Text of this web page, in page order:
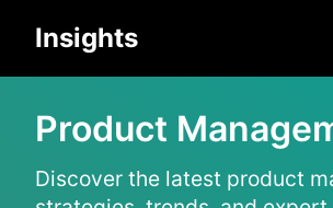
Insights
Product
Discover the latest product